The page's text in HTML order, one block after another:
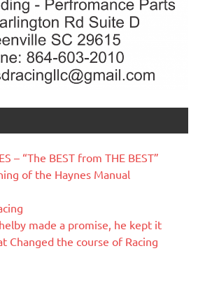
– “The BEST from THE BEST”
of the Haynes Manual
made a promise, he kept it
Changed the course of Racing